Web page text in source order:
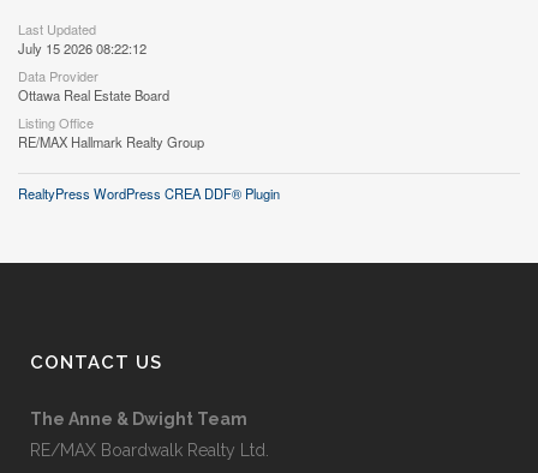
Last Updated
July 15 2026 08:22:12
Data Provider
Ottawa Real Estate Board
Listing Office
RE/MAX Hallmark Realty Group
RealtyPress WordPress CREA DDF® Plugin
CONTACT US
The Anne & Dwight Team
RE/MAX Boardwalk Realty Ltd.